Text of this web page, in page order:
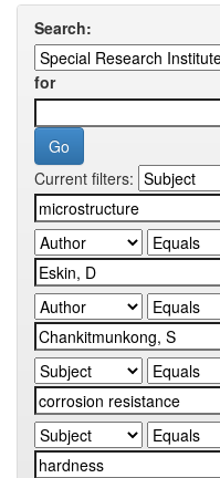
Search:
for
Current filters: